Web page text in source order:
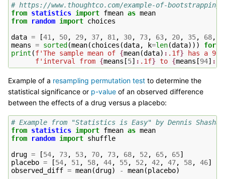
# https://www.thoughtco.com/example-of-bootstrapping-
from statistics import fmean as mean
from
random import choices
data = [41 , 50, 29, 37, 81 , 30, 73, 63, 20, 35, 68,
means = sorted(mean(choices (data, k=len(data))) for
print (f'The sample mean of {mean(data) : .1f} has a
f'interval from {means [5] : .1f} to {means [94] :
Example of a resampling permutation test to determine the
statistical significance or p-value of an observed difference
between the effects of a drug versus a placebo:
# Example from "Statistics is Easy" by Dennis Shasha
from statistics import fmean as mean
from
random import shuffle
drug = [54, 73, 53, 70, 73, 68, 52 , 65, 65]
placebo = [54, 51 , 58, 44, 55, 52 , 42 , 47, 58, 46]
observed_diff = mean(drug) - mean(placebo)